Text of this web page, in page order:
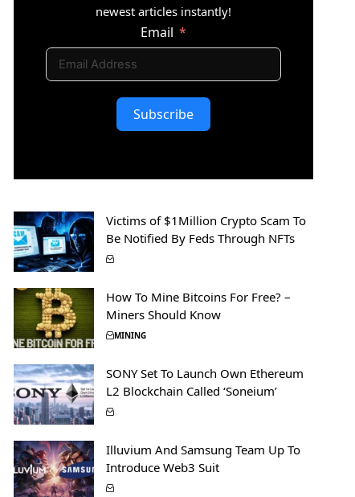
newest articles instantly!
Email
Subscribe
Victims of $1Million Crypto Scam To
Be Notified By Feds Through NFTs
How To Mine Bitcoins For Free? –
Miners Should Know
MINING
SONY Set To Launch Own Ethereum
L2 Blockchain Called ‘Soneium’
Illuvium And Samsung Team Up To
Introduce Web3 Suit